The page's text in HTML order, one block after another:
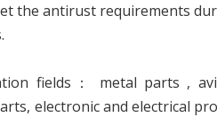
the antirust requirements
fields： metal parts ,
electronic and electrical